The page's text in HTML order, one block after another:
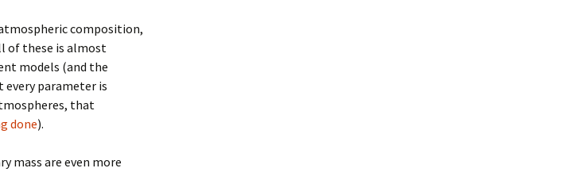
composition,
of these is almost
models (and the
every parameter is
that
done).
mass are even more